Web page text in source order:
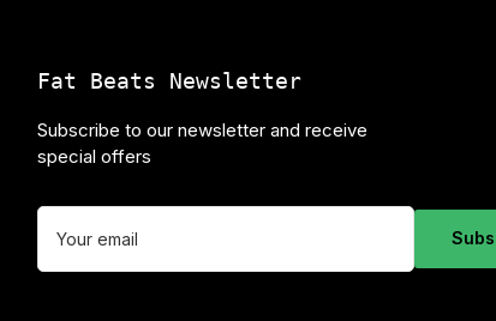
Fat Beats Newsletter
Subscribe to our newsletter and receive
special offers
Your
email